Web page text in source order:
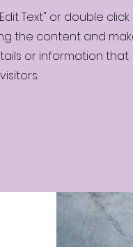
Text" or double click
the content and
or information that